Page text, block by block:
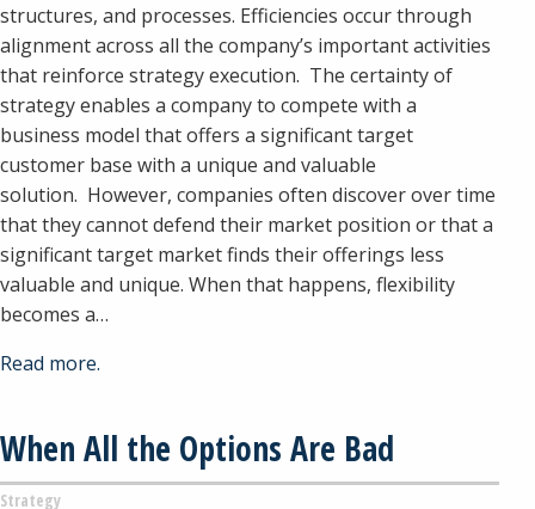
structures, and processes. Efficiencies occur through
alignment across all the company’s important activities
that reinforce strategy execution. The certainty of
strategy enables a company to compete with a
business model that offers a significant target
customer base with a unique and valuable
solution. However, companies often discover over time
that they cannot defend their market position or that a
significant target market finds their offerings less
valuable and unique. When that happens, flexibility
becomes a…
Read more.
When All the Options Are Bad
Strategy